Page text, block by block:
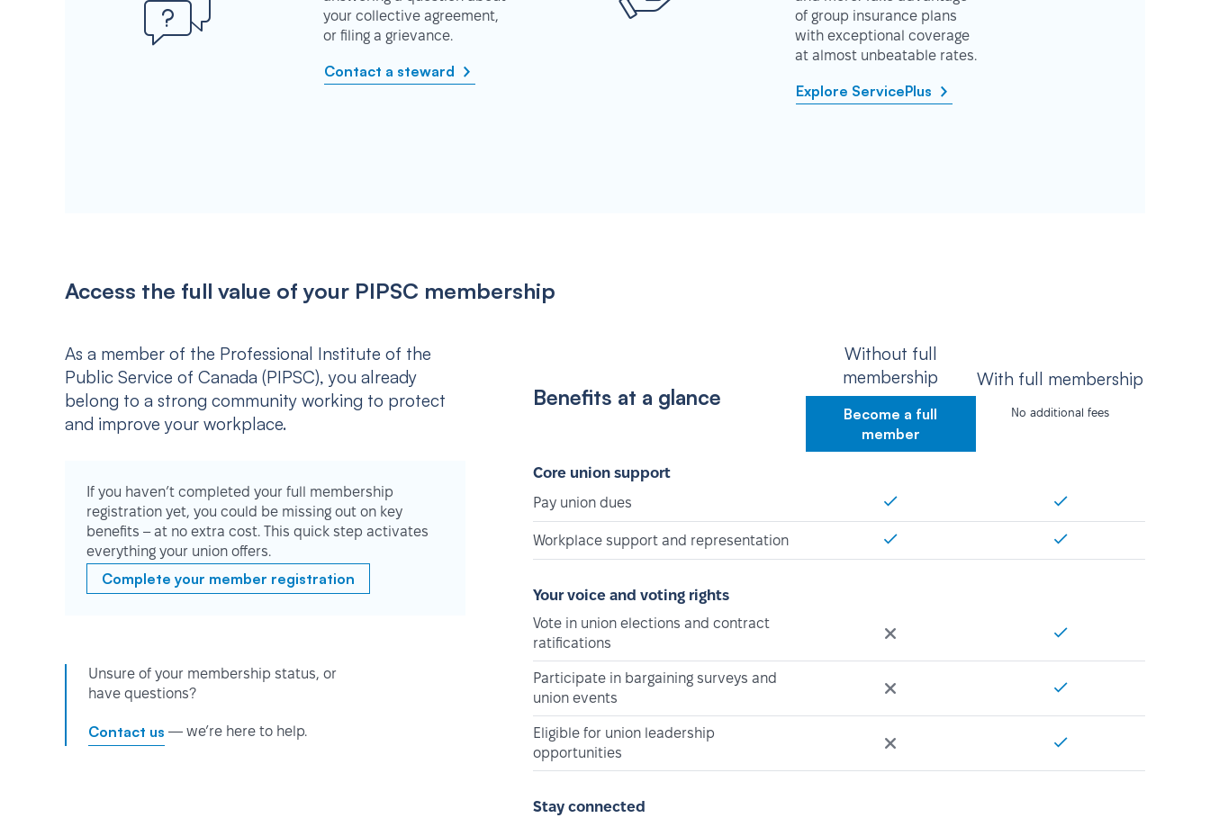
your collective agreement,
or filing a grievance.
Contact a steward
of group insurance plans
with exceptional coverage
at almost unbeatable rates.
Explore ServicePlus
Access the full value of your PIPSC membership
As a member of the Professional Institute of the
Public Service of Canada (PIPSC), you already
belong to a strong community working to protect
and improve your workplace.
If you haven’t completed your full membership
registration yet, you could be missing out on key
benefits – at no extra cost. This quick step activates
everything your union offers.
Complete your member registration
Unsure of your membership status, or
have questions?
Contact us — we’re here to help.
Benefits at a glance
Without full
membership
Become a full
member
With full membership
No additional fees
Core union support
Pay union dues
Workplace support and representation
Your voice and voting rights
Vote in union elections and contract
ratifications
Participate in bargaining surveys and
union events
Eligible for union leadership
opportunities
Stay connected